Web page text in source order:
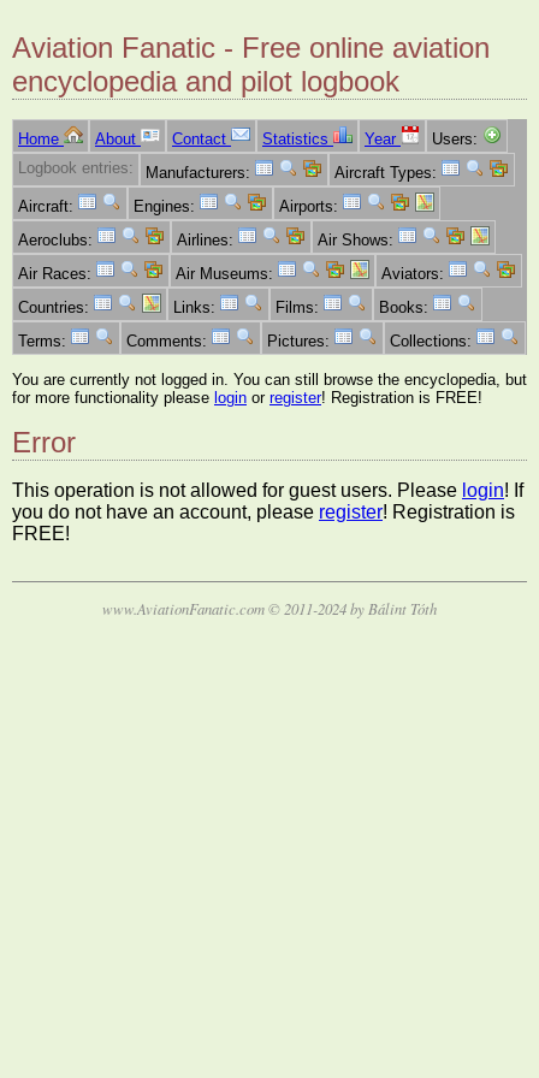
Aviation Fanatic - Free online aviation
encyclopedia and pilot logbook
Home About Contact Statistics Year
Users:
Logbook entries:
Manufacturers:
Aircraft Types:
Aircraft:
Engines:
Airports:
Aeroclubs:
Airlines:
Air Shows:
Air Races:
Air Museums:
Aviators:
Countries:
Links: Films:
Books:
Terms:
Comments: Pictures: Collections:
You are currently not logged in. You can still browse the encyclopedia, but
for more functionality please login or register! Registration is FREE!
Error
This operation is not allowed for guest users. Please login! If
you do not have an account, please register! Registration is
FREE!
www.AviationFanatic.com © 2011-2024 by Bálint Tóth